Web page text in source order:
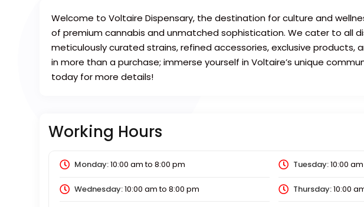
Welcome to Voltaire Dispensary, the destination for culture and
of premium cannabis and unmatched sophistication. We cater to all
meticulously curated strains, refined accessories, exclusive products,
in more than a purchase; immerse yourself in Voltaire’s unique
today for more details!
Working Hours
Monday:10:00 amto 8:00 pm Tuesday:10:00
Wednesday:10:00 amto 8:00 pm Thursday:10:00